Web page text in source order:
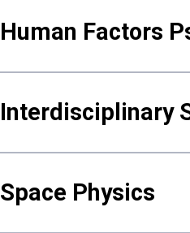
Human Factors
Interdisciplinary
Space Physics